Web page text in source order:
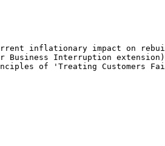
inflationary impact on
Business Interruption
of 'Treating Customers